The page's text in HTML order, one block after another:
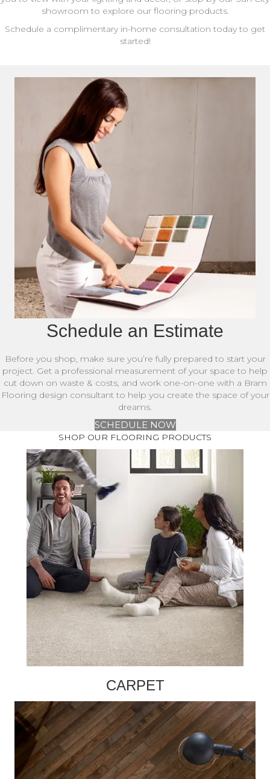
showroom to explore our flooring products.
Schedule a complimentary in-home consultation today to get
started!
Schedule an Estimate
Before you shop, make sure you’re fully prepared to start your
project. Get a professional measurement of your space to help
cut down on waste & costs, and work one-on-one with a Bram
Flooring design consultant to help you create the space of your
dreams.
SCHEDULE NOW
SHOP OUR FLOORING PRODUCTS
CARPET